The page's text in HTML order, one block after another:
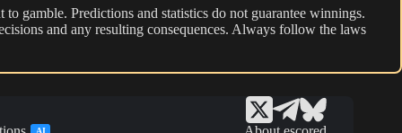
gamble. Predictions and statistics do not guarantee winnings.
and any resulting consequences. Always follow the laws
AI